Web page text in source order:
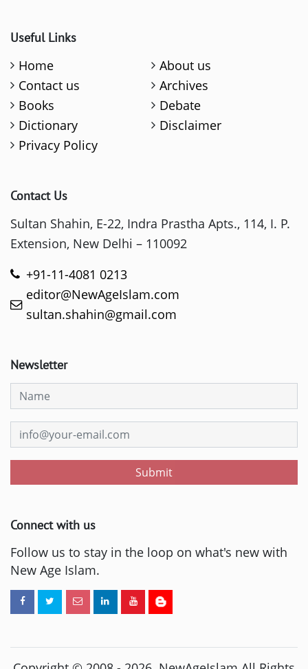
Useful Links
Home
About us
Contact us
Archives
Books
Debate
Dictionary
Disclaimer
Privacy Policy
Contact Us
Sultan Shahin, E-22, Indra Prastha Apts., 114, I. P.
Extension, New Delhi – 110092
+91-11-4081 0213
editor@NewAgeIslam.com
sultan.shahin@gmail.com
Newsletter
Submit
Connect with us
Follow us to stay in the loop on what's new with
New Age Islam.